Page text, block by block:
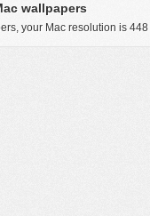
wallpapers
your Mac resolution is 448